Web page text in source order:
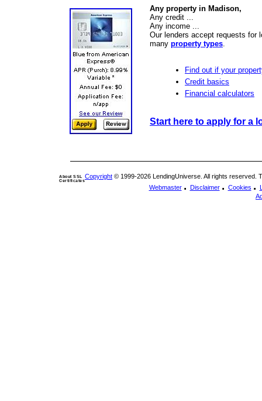
Any property in Madison,
Any credit ...
Any income ...
Our lenders accept requests for
many property types.
Find out if your
Credit basics
Financial calculators
Start here to apply for a
About SSL
Certificates
Copyright © 1999-2026 LendingUniverse. All rights reserved.
Webmaster . Disclaimer . Cookies .